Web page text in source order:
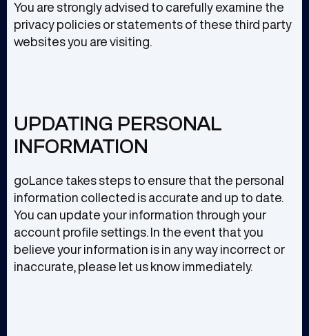
You are strongly advised to carefully examine the
privacy policies or statements of these third party
websites you are visiting.
UPDATING PERSONAL
INFORMATION
goLance takes steps to ensure that the personal
information collected is accurate and up to date.
You can update your information through your
account profile settings. In the event that you
believe your information is in any way incorrect or
inaccurate, please let us know immediately.